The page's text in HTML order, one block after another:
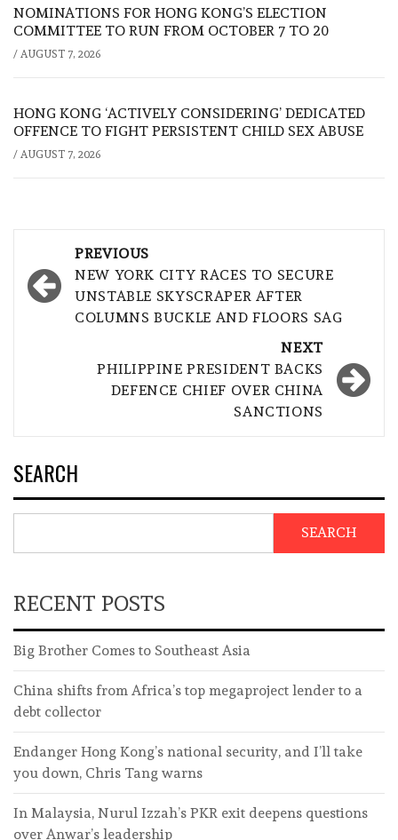
NOMINATIONS FOR HONG KONG’S ELECTION
COMMITTEE TO RUN FROM OCTOBER 7 TO 20
/ AUGUST 7, 2026
HONG KONG ‘ACTIVELY CONSIDERING’ DEDICATED
OFFENCE TO FIGHT PERSISTENT CHILD SEX ABUSE
/ AUGUST 7, 2026
navigation
PREVIOUS
NEW YORK CITY RACES TO SECURE
UNSTABLE SKYSCRAPER AFTER
COLUMNS BUCKLE AND FLOORS SAG
NEXT
PHILIPPINE PRESIDENT BACKS
DEFENCE CHIEF OVER CHINA
SANCTIONS
SEARCH
SEARCH
RECENT POSTS
Big Brother Comes to Southeast Asia
China shifts from Africa’s top megaproject lender to a
debt collector
Endanger Hong Kong’s national security, and I’ll take
you down, Chris Tang warns
In Malaysia, Nurul Izzah’s PKR exit deepens questions
over Anwar’s leadership